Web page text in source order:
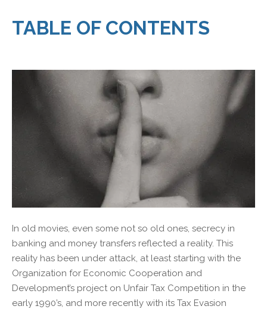
TABLE OF CONTENTS
In old movies, even some not so old ones, secrecy in
banking and money transfers reflected a reality. This
reality has been under attack, at least starting with the
Organization for Economic Cooperation and
Development’s project on Unfair Tax Competition in the
early 1990’s, and more recently with its Tax Evasion